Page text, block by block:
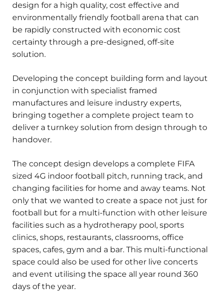
design for a high quality, cost effective and
environmentally friendly football arena that can
be rapidly constructed with economic cost
certainty through a pre-designed, off-site
solution.
Developing the concept building form and layout
in conjunction with specialist framed
manufactures and leisure industry experts,
bringing together a complete project team to
deliver a turnkey solution from design through to
handover.
The concept design develops a complete FIFA
sized 4G indoor football pitch, running track, and
changing facilities for home and away teams. Not
only that we wanted to create a space not just for
football but for a multi-function with other leisure
facilities such as a hydrotherapy pool, sports
clinics, shops, restaurants, classrooms, office
spaces, cafes, gym and a bar. This multi-functional
space could also be used for other live concerts
and event utilising the space all year round 360
days of the year.